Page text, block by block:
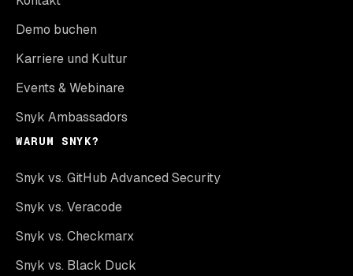
Demo buchen
Karriere und Kultur
Events & Webinare
Snyk Ambassadors
WARUM SNYK?
Snyk vs. GitHub Advanced Security
Snyk vs. Veracode
Snyk vs. Checkmarx
Snyk vs. Black Duck